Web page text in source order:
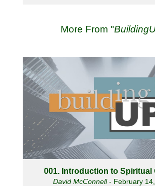
More From "
001. Introduction to Spiritual
David McConnell- February